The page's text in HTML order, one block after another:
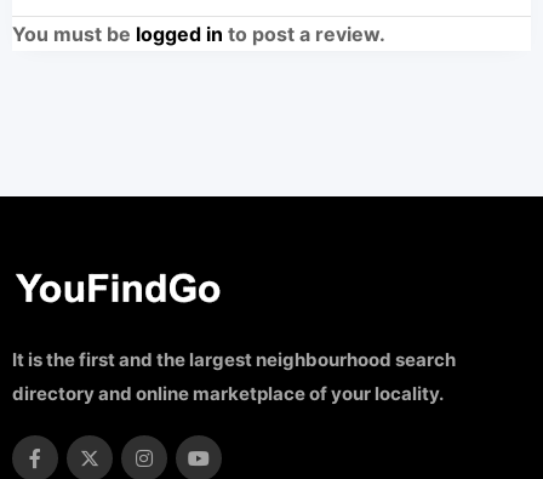
You must be logged in to post a review.
It is the first and the largest neighbourhood search
directory and online marketplace of your locality.